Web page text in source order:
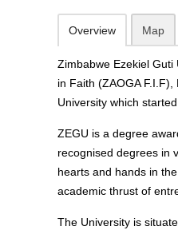
Overview Map
Zimbabwe Ezekiel
in Faith (ZAOGA
University which
ZEGU is a degree
recognised degrees in
hearts and hands in
academic thrust of
The University is